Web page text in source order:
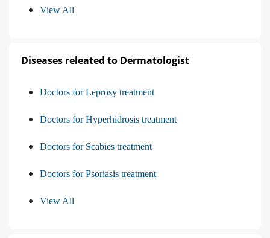
View All
Diseases releated to Dermatologist
Doctors for Leprosy treatment
Doctors for Hyperhidrosis treatment
Doctors for Scabies treatment
Doctors for Psoriasis treatment
View All